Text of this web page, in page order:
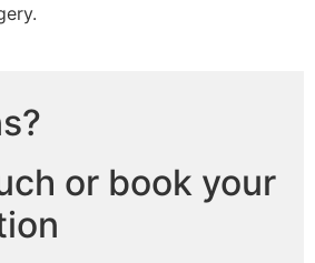
or book your